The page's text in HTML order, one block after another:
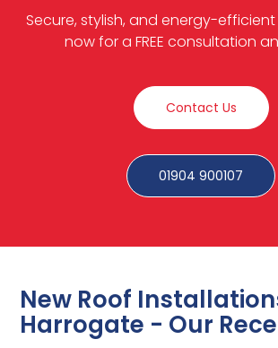
Secure, stylish, and energy-
now for a FREE consultation
Contact Us
01904 900107
New Roof
Harrogate - Our